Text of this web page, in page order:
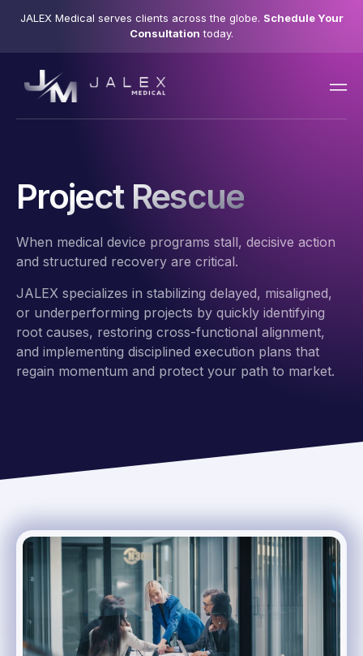
JALEX Medical serves clients across the globe. Schedule Your
Consultation today.
Project Rescue
When medical device programs stall, decisive action
and structured recovery are critical.
JALEX specializes in stabilizing delayed, misaligned,
or underperforming projects by quickly identifying
root causes, restoring cross-functional alignment,
and implementing disciplined execution plans that
regain momentum and protect your path to market.